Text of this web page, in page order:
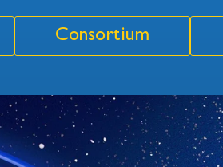
Consortium